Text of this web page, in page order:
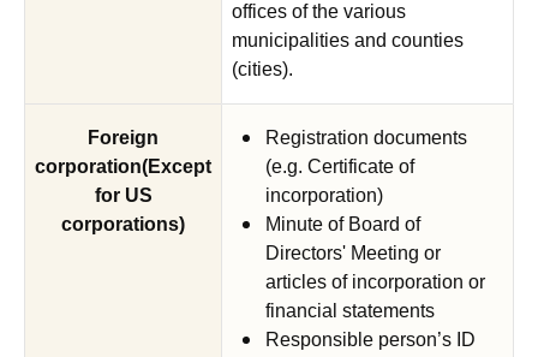
offices of the various
municipalities and counties
(cities).
Foreign
corporation(Except
for US
corporations)
Registration documents
(e.g. Certificate of
incorporation)
Minute of Board of
Directors' Meeting or
articles of incorporation or
financial statements
Responsible person’s ID